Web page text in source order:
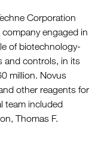
Corporation
engaged in
of biotechnology-
and controls, in its
million. Novus
other reagents for
team included
Thomas F.